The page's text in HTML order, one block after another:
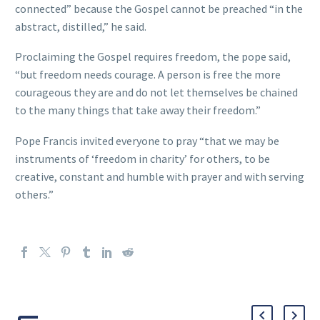
connected” because the Gospel cannot be preached “in the
abstract, distilled,” he said.
Proclaiming the Gospel requires freedom, the pope said,
“but freedom needs courage. A person is free the more
courageous they are and do not let themselves be chained
to the many things that take away their freedom.”
Pope Francis invited everyone to pray “that we may be
instruments of ‘freedom in charity’ for others, to be
creative, constant and humble with prayer and with serving
others.”